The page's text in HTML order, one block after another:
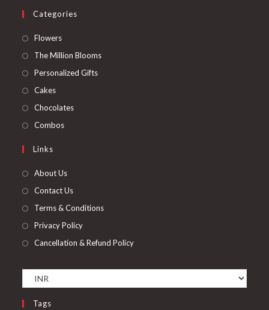
Categories
FlowersOpens
in
The Million BloomsOpens
Personalized GiftsOpens
CakesOpens
in
ChocolatesOpens
CombosOpens
Links
About Us
Contact Us
Terms & Conditions
Privacy Policy
Cancellation & Refund Policy
Tags